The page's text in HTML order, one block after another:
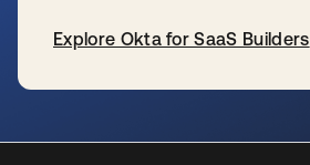
Explore Okta for SaaS Builders